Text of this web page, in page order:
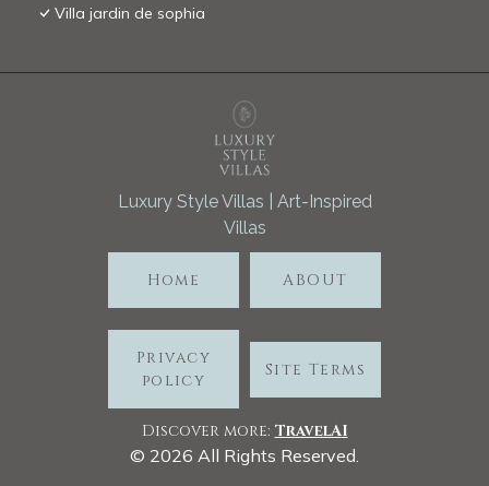
Villa jardin de sophia
Luxury Style Villas | Art-Inspired
Villas
Home ABOUT
Privacy
policy
Site Terms
Discover more: TravelAI
© 2026 All Rights Reserved.